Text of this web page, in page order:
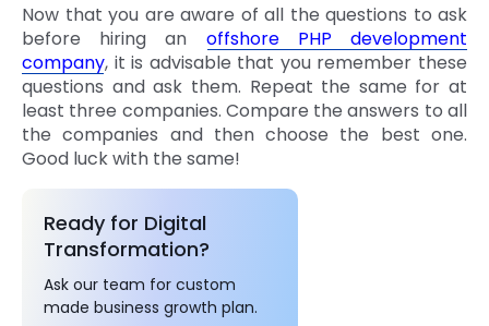
Now that you are aware of all the questions to ask
before hiring an offshore PHP development
company, it is advisable that you remember these
questions and ask them. Repeat the same for at
least three companies. Compare the answers to all
the companies and then choose the best one.
Good luck with the same!
Ready for Digital
Transformation?
Ask our team for custom
made business growth plan.